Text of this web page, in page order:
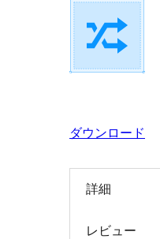
ン
を
検
ダウンロード
詳細
レビュー